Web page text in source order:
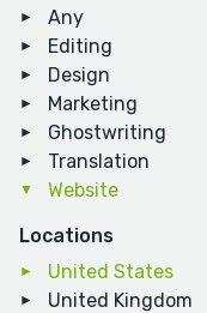
Any
Editing
Design
Marketing
Ghostwriting
Translation
Website
Locations
United States
United Kingdom